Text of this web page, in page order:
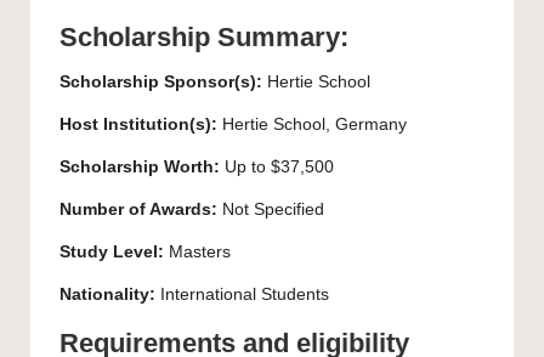
Scholarship Summary:
Scholarship Sponsor(s): Hertie School
Host Institution(s): Hertie School, Germany
Scholarship Worth: Up to $37,500
Number of Awards: Not Specified
Study Level: Masters
Nationality: International Students
Requirements and eligibility